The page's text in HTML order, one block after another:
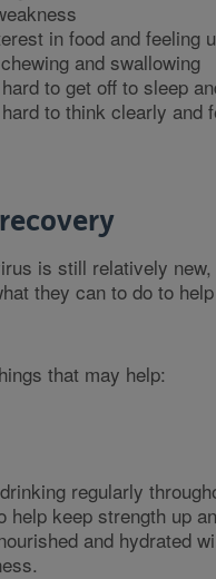
in food and feeling
and swallowing
to get off to sleep
to think clearly and
is still relatively
they can to do to
that may help:
regularly
help keep strength up
and hydrated